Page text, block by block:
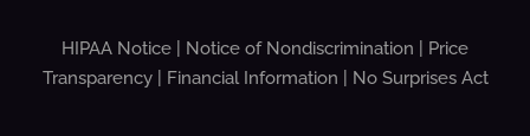
HIPAA Notice Notice of Nondiscrimination
Price
Transparency| Financial Information No Surprises Act